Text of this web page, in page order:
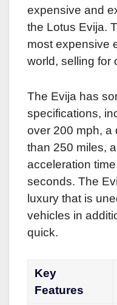
expensive and
the Lotus Evija.
most expensive
world, selling for
The Evija has
specifications,
over 200 mph, a
than 250 miles,
acceleration
seconds. The
luxury that is
vehicles in
quick.
Key
Features